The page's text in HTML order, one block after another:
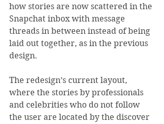
how stories are now scattered in the
Snapchat inbox with message
threads in between instead of being
laid out together, as in the previous
design.
The redesign’s current layout,
where the stories by professionals
and celebrities who do not follow
the user are located by the discover